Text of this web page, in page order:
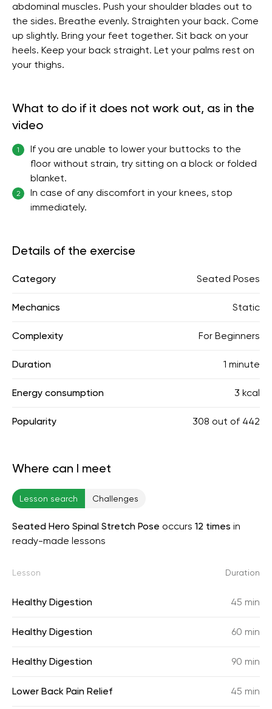
abdominal muscles. Push your shoulder blades out to
the sides. Breathe evenly. Straighten your back. Come
up slightly. Bring your feet together. Sit back on your
heels. Keep your back straight. Let your palms rest on
your thighs.
What to do if it does not work out, as in the
video
1
If you are unable to lower your buttocks to the
floor without strain, try sitting on a block or folded
blanket.
2
In case of any discomfort in your knees, stop
immediately.
Details of the exercise
Category Seated Poses
Mechanics Static
Complexity For Beginners
Duration 1 minute
Energy consumption 3 kcal
Popularity 308 out of 442
Where can I meet
Lesson search Challenges
Seated Hero Spinal Stretch Pose occurs 12 times in
ready-made lessons
Lesson Duration
Healthy Digestion 45 min
Healthy Digestion 60 min
Healthy Digestion 90 min
Lower Back Pain Relief 45 min